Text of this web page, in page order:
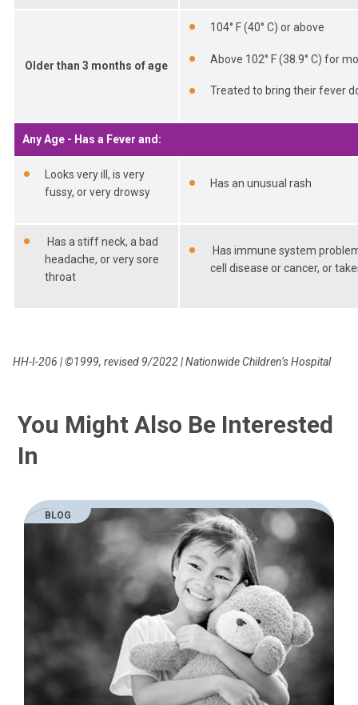
Older than 3 months of age
104° F (40° C) or above
Above 102° F (38.9° C) for
Treated to bring their fever
Any Age - Has a Fever and:
Looks very ill, is very
fussy, or very drowsy
Has an unusual rash
Has a stiff neck, a bad
headache, or very sore
throat
Has immune system
cell disease or cancer, or
HH-I-206 | ©1999, revised 9/2022 | Nationwide Children’s Hospital
You Might Also Be Interested
In
BLOG